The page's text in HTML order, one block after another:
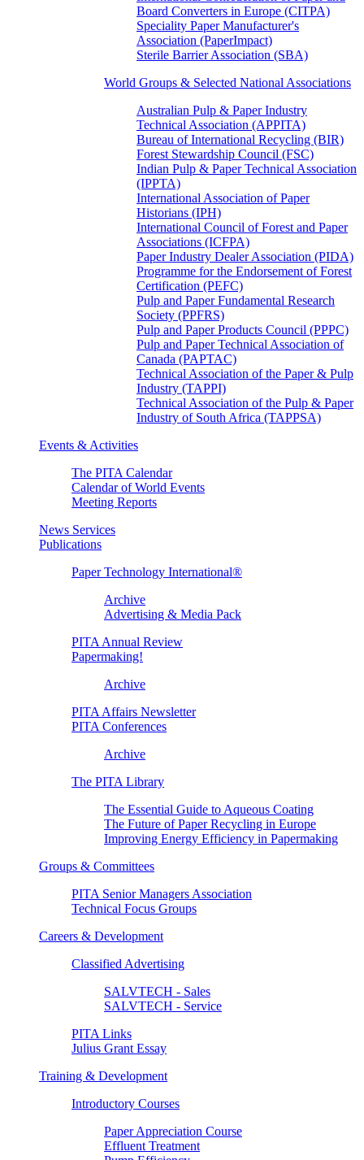
Board Converters in Europe (CITPA)
Speciality Paper Manufacturer's
Association (PaperImpact)
Sterile Barrier Association (SBA)
World Groups & Selected National Associations
Australian Pulp & Paper Industry
Technical Association (APPITA)
Bureau of International Recycling (BIR)
Forest Stewardship Council (FSC)
Indian Pulp & Paper Technical Association
(IPPTA)
International Association of Paper
Historians (IPH)
International Council of Forest and Paper
Associations (ICFPA)
Paper Industry Dealer Association (PIDA)
Programme for the Endorsement of Forest
Certification (PEFC)
Pulp and Paper Fundamental Research
Society (PPFRS)
Pulp and Paper Products Council (PPPC)
Pulp and Paper Technical Association of
Canada (PAPTAC)
Technical Association of the Paper & Pulp
Industry (TAPPI)
Technical Association of the Pulp & Paper
Industry of South Africa (TAPPSA)
Events & Activities
The PITA Calendar
Calendar of World Events
Meeting Reports
News Services
Publications
Paper Technology International®
Archive
Advertising & Media Pack
PITA Annual Review
Papermaking!
Archive
PITA Affairs Newsletter
PITA Conferences
Archive
The PITA Library
The Essential Guide to Aqueous Coating
The Future of Paper Recycling in Europe
Improving Energy Efficiency in Papermaking
Groups & Committees
PITA Senior Managers Association
Technical Focus Groups
Careers & Development
Classified Advertising
SALVTECH - Sales
SALVTECH - Service
PITA Links
Julius Grant Essay
Training & Development
Introductory Courses
Paper Appreciation Course
Effluent Treatment